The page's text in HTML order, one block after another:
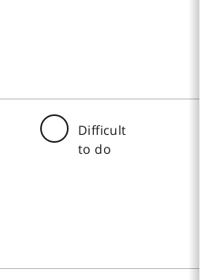
Difficult
to do